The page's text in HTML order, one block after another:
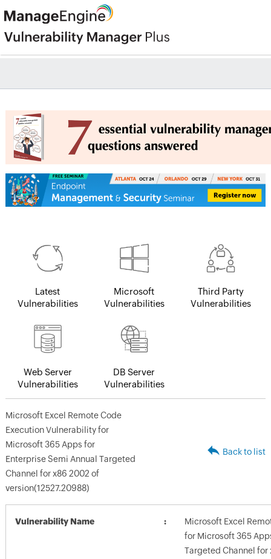
Latest
Vulnerabilities
Microsoft
Vulnerabilities
Third Party
Vulnerabilities
Web Server
Vulnerabilities
DB Server
Vulnerabilities
Microsoft Excel Remote Code
Execution Vulnerability for
Microsoft 365 Apps for
Enterprise Semi Annual Targeted
Channel for x86 2002 of
version(12527.20988)
Back to list
Vulnerability Name
Microsoft Excel
for Microsoft 365
Targeted Channel for